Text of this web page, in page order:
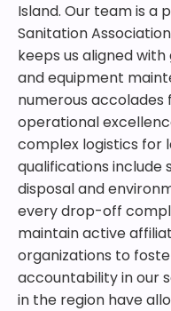
Island. Our team is
Sanitation
keeps us aligned
and equipment
numerous
operational
complex logistics for
qualifications include
disposal and
every drop-off
maintain active
organizations to
accountability in our
in the region have